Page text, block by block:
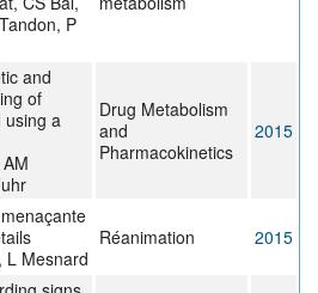
P
and
of
using a
Drug Metabolism
and
Pharmacokinetics
2015
L Mesnard
Réanimation 2015